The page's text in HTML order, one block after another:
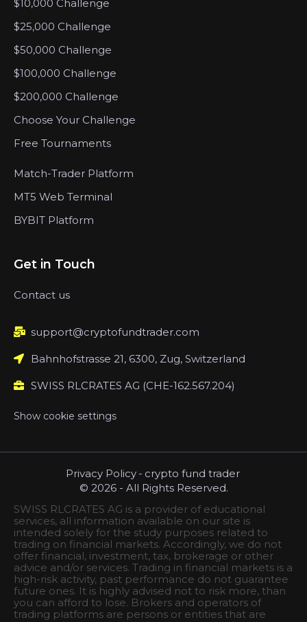
$10,000 Challenge
$25,000 Challenge
$50,000 Challenge
$100,000 Challenge
$200,000 Challenge
Choose Your Challenge
Free Tournaments
Match-Trader Platform
MT5 Web Terminal
BYBIT Platform
Get in Touch
Contact us
support@cryptofundtrader.com
Bahnhofstrasse 21, 6300, Zug, Switzerland
SWISS RLCRATES AG (CHE-162.567.204)
Show cookie settings
Privacy Policy - crypto fund trader
© 2026 - All Rights Reserved.
SWISS RLCRATES AG is a provider of educational
services, all information available on our site is
intended solely for the study purposes related to
trading on financial markets. Accordingly, we do not
offer financial, investment, tax, brokerage or other
advice and/or services. Trading in financial markets is a
high-risk activity, past performance do not guarantee
future ones. It is highly advised not to risk more, than
you can afford to lose. Brokers and operators of
trading platforms are persons or entities that are